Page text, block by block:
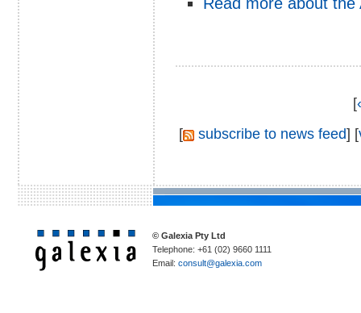
[
[
subscribe to news feed] [
© Galexia Pty Ltd
Telephone: +61 (02) 9660 1111
Email: consult@galexia.com